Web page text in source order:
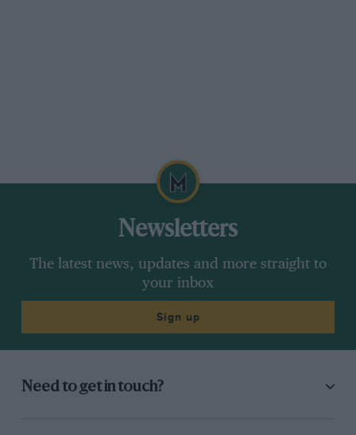
Newsletters
The latest news, updates and more straight to
your inbox
Sign up
Need to get in touch?